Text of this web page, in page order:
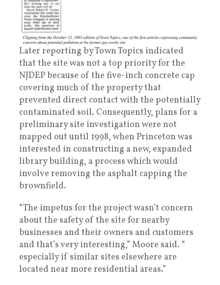
Later reporting by Town Topics indicated
that the site was not a top priority for the
NJDEP because of the five-inch concrete cap
covering much of the property that
prevented direct contact with the potentially
contaminated soil. Consequently, plans for a
preliminary site investigation were not
mapped out until 1998, when Princeton was
interested in constructing a new, expanded
library building, a process which would
involve removing the asphalt capping the
brownfield.
“The impetus for the project wasn’t concern
about the safety of the site for nearby
businesses and their owners and customers
and that’s very interesting,” Moore said. “
especially if similar sites elsewhere are
located near more residential areas.”